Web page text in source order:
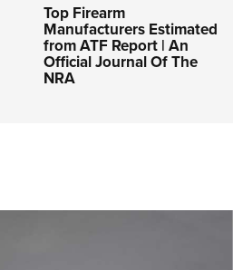
Top Firearm
Manufacturers Estimated
from ATF Report | An
Official Journal Of The
NRA